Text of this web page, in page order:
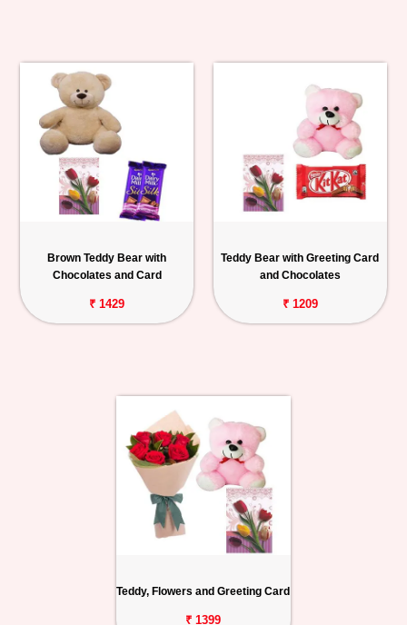
Brown Teddy Bear with
Chocolates and Card
₹ 1429
Teddy Bear with Greeting Card
and Chocolates
₹ 1209
Teddy, Flowers and Greeting Card
₹ 1399